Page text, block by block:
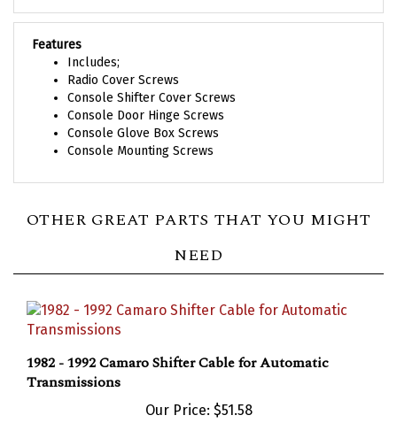
Features
Includes;
Radio Cover Screws
Console Shifter Cover Screws
Console Door Hinge Screws
Console Glove Box Screws
Console Mounting Screws
Transmissions
Add